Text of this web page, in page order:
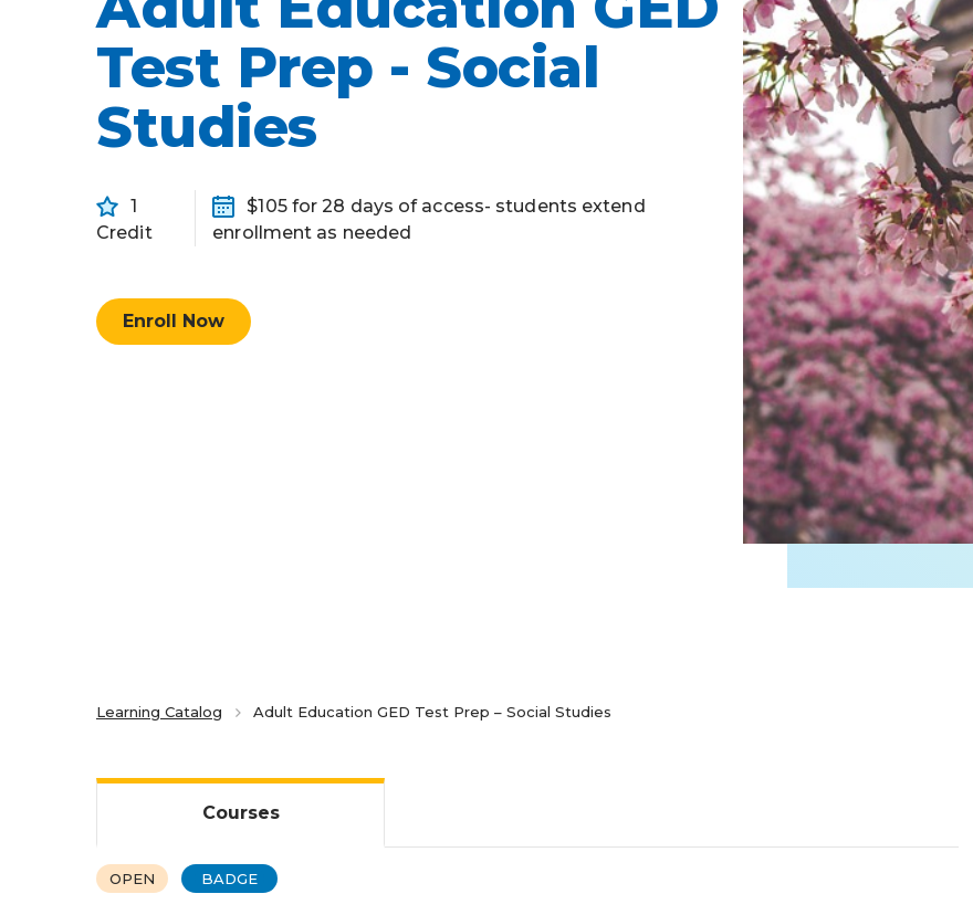
Competency-Based Learning
Career-Focused Learning
Business Partnerships
Test Prep - Social
Studies
1
Credit
$105 for 28 days of access- students extend
enrollment as needed
Enroll Now
Learning Catalog Adult Education GED Test Prep – Social Studies
Courses
OPEN BADGE